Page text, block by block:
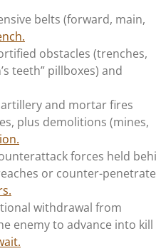
belts (forward, main,
obstacles (trenches,
teeth” pillboxes) and
and mortar fires
plus demolitions (mines,
forces held
or counter-penetrate
withdrawal from
enemy to advance into kill